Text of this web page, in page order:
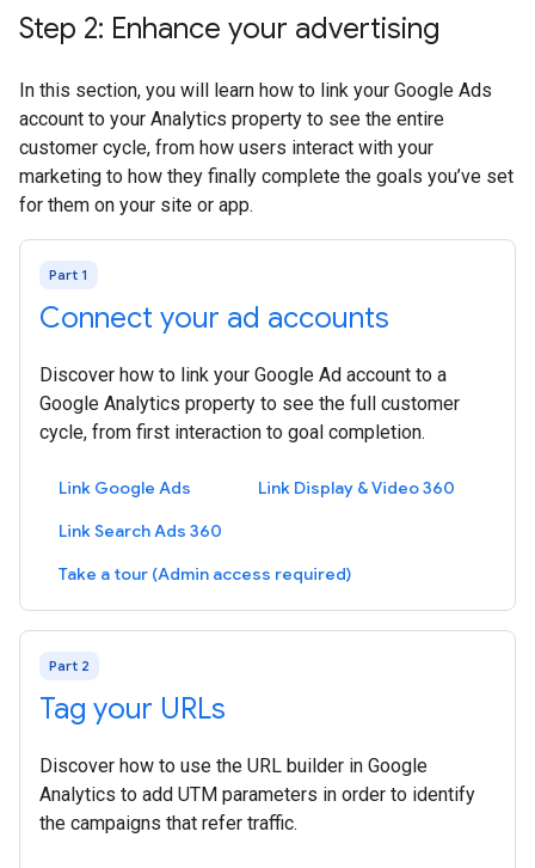
Step 2: Enhance your advertising
In this section, you will learn how to link your Google Ads
account to your Analytics property to see the entire
customer cycle, from how users interact with your
marketing to how they finally complete the goals you’ve set
for them on your site or app.
Part 1
Connect your ad accounts
Discover how to link your Google Ad account to a
Google Analytics property to see the full customer
cycle, from first interaction to goal completion.
Link Google Ads
Link Display & Video 360
Link Search Ads 360
Take a tour (Admin access required)
Part 2
Tag your URLs
Discover how to use the URL builder in Google
Analytics to add UTM parameters in order to identify
the campaigns that refer traffic.